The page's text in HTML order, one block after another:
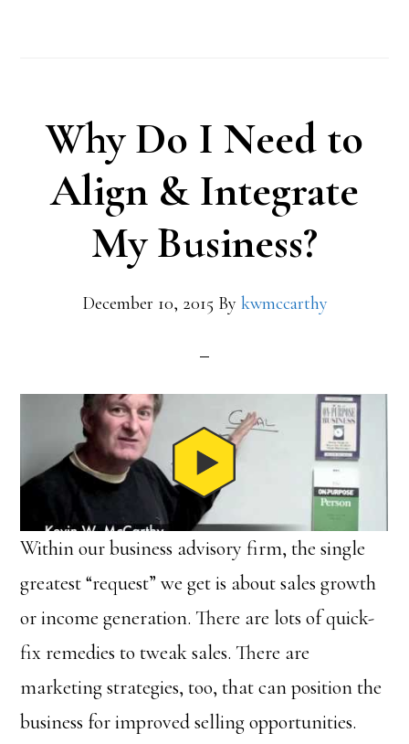
Why Do I Need to
Align & Integrate
My Business?
December 10, 2015 By kwmccarthy
Within our business advisory firm, the single
greatest “request” we get is about sales growth
or income generation. There are lots of quick-
fix remedies to tweak sales. There are
marketing strategies, too, that can position the
business for improved selling opportunities.